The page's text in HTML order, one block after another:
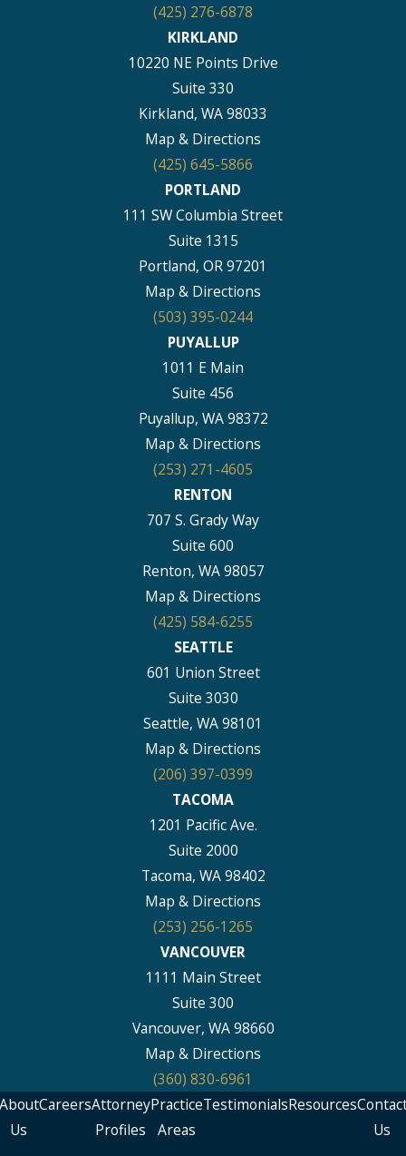
(425) 276-6878
KIRKLAND
10220 NE Points Drive
Suite 330
Kirkland, WA 98033
Map & Directions
(425) 645-5866
PORTLAND
111 SW Columbia Street
Suite 1315
Portland, OR 97201
Map & Directions
(503) 395-0244
PUYALLUP
1011 E Main
Suite 456
Puyallup, WA 98372
Map & Directions
(253) 271-4605
RENTON
707 S. Grady Way
Suite 600
Renton, WA 98057
Map & Directions
(425) 584-6255
SEATTLE
601 Union Street
Suite 3030
Seattle, WA 98101
Map & Directions
(206) 397-0399
TACOMA
1201 Pacific Ave.
Suite 2000
Tacoma, WA 98402
Map & Directions
(253) 256-1265
VANCOUVER
1111 Main Street
Suite 300
Vancouver, WA 98660
Map & Directions
(360) 830-6961
Us
CareersAttorney
Profiles
Practice
Areas
TestimonialsResources
Us